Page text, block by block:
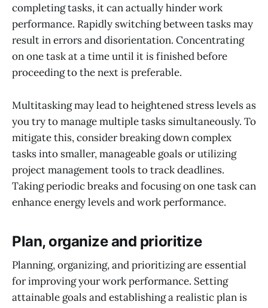
completing tasks, it can actually hinder work
performance. Rapidly switching between tasks may
result in errors and disorientation. Concentrating
on one task at a time until it is finished before
proceeding to the next is preferable.
Multitasking may lead to heightened stress levels as
you try to manage multiple tasks simultaneously. To
mitigate this, consider breaking down complex
tasks into smaller, manageable goals or utilizing
project management tools to track deadlines.
Taking periodic breaks and focusing on one task can
enhance energy levels and work performance.
Plan, organize and prioritize
Planning, organizing, and prioritizing are essential
for improving your work performance. Setting
attainable goals and establishing a realistic plan is